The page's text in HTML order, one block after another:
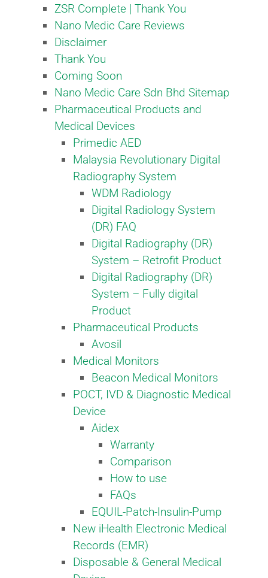
ZSR Complete | Thank You
Nano Medic Care Reviews
Disclaimer
Thank You
Coming Soon
Nano Medic Care Sdn Bhd Sitemap
Pharmaceutical Products and
Medical Devices
Primedic AED
Malaysia Revolutionary Digital
Radiography System​
WDM Radiology
Digital Radiology System
(DR) FAQ
Digital Radiography (DR)
System – Retrofit Product​
Digital Radiography (DR)
System – Fully digital
Product
Pharmaceutical Products
Avosil
Medical Monitors
Beacon Medical Monitors
POCT, IVD & Diagnostic Medical
Device
Aidex
Warranty
Comparison
How to use
FAQs
EQUIL-Patch-Insulin-Pump
New iHealth Electronic Medical
Records (EMR)
Disposable & General Medical